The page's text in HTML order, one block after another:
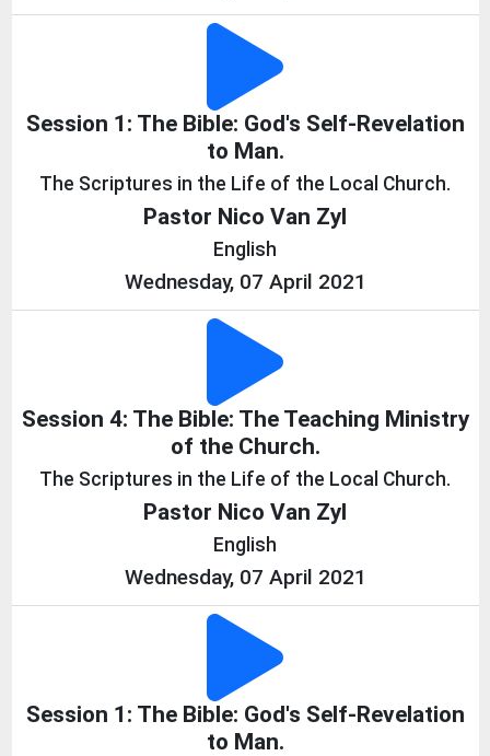
Session 1: The Bible: God's Self-Revelation
to Man.
The Scriptures in the Life of the Local Church.
Pastor Nico Van Zyl
English
Wednesday, 07 April 2021
Session 4: The Bible: The Teaching Ministry
of the Church.
The Scriptures in the Life of the Local Church.
Pastor Nico Van Zyl
English
Wednesday, 07 April 2021
Session 1: The Bible: God's Self-Revelation
to Man.